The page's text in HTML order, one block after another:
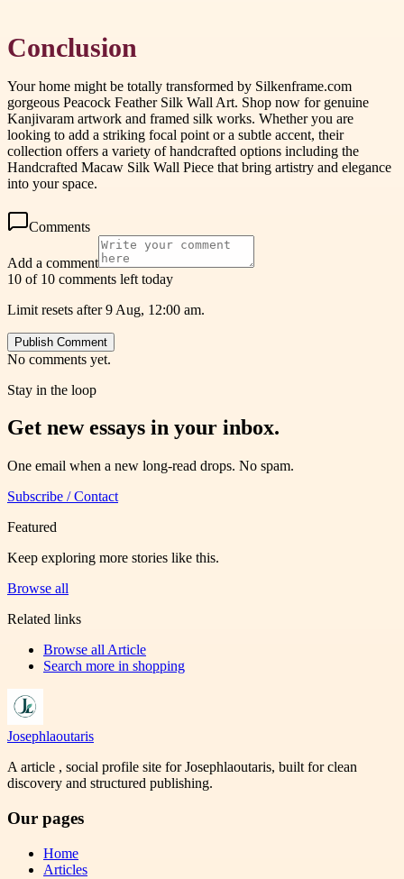
Conclusion
Your home might be totally transformed by Silkenframe.com
gorgeous Peacock Feather Silk Wall Art. Shop now for genuine
Kanjivaram artwork and framed silk works. Whether you are
looking to add a striking focal point or a subtle accent, their
collection offers a variety of handcrafted options including the
Handcrafted Macaw Silk Wall Piece that bring artistry and elegance
into your space.
Comments
Add a comment
10 of 10 comments left today
Limit resets after 9 Aug, 12:00 am.
Publish Comment
No comments yet.
Stay in the loop
Get new essays in your inbox.
One email when a new long-read drops. No spam.
Subscribe / Contact
Featured
Keep exploring more stories like this.
Browse all
Related links
Browse all Article
Search more in shopping
Josephlaoutaris
A article , social profile site for Josephlaoutaris, built for clean
discovery and structured publishing.
Our pages
Home
Articles